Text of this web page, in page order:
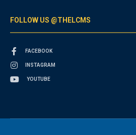
FOLLOW US @THELCMS
FACEBOOK
INSTAGRAM
YOUTUBE